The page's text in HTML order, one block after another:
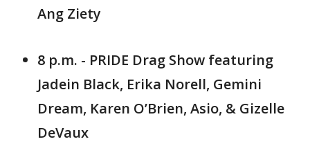
Ang Ziety
8 p.m. - PRIDE Drag Show featuring
Jadein Black, Erika Norell, Gemini
Dream, Karen O’Brien, Asio, & Gizelle
DeVaux